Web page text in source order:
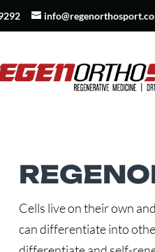
Cells live on their own
can differentiate into